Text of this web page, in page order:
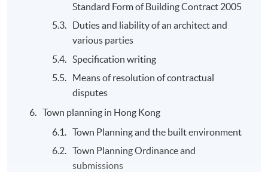
Standard Form of Building Contract 2005
Duties and liability of an architect and
various parties
Specification writing
Means of resolution of contractual
disputes
Town planning in Hong Kong
Town Planning and the built environment
Town Planning Ordinance and
submissions